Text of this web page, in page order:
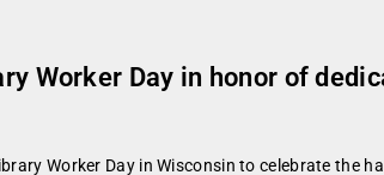
Worker Day in honor of
Worker Day in Wisconsin to celebrate the